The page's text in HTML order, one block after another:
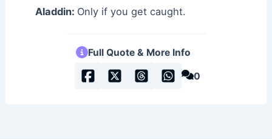
Aladdin: Only if you get caught.
Full Quote & More Info
0